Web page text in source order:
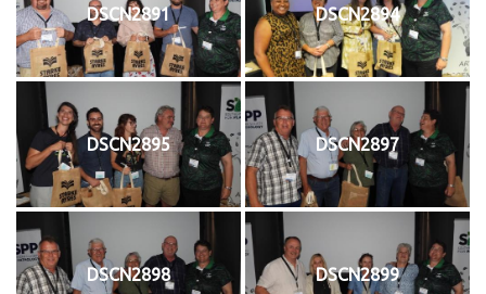
DSCN2891 DSCN2894
DSCN2895 DSCN2897
DSCN2898 DSCN2899